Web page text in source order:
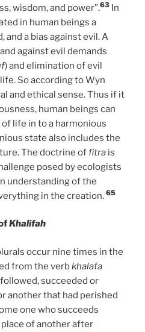
wisdom, and power".63 In
in human beings a
and a bias against evil. A
against evil demands
)and elimination of evil
So according to Wyn
and ethical sense. Thus if it
human beings can
life in to a harmonious
state also includes the
The doctrine offitra is
posed by ecologists
understanding of the
in the creation. 65
Khalifah
occur nine times in the
from the verbkhalafa
succeeded or
another that had perished
one who succeeds
of another after